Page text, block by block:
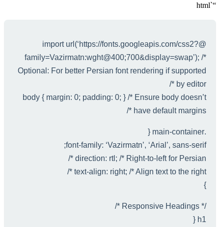
“`html
@import url(‘https://fonts.googleapis.com/css2?
family=Vazirmatn:wght@400;700&display=swap’); /*
Optional: For better Persian font rendering if supported
by editor */
body { margin: 0; padding: 0; } /* Ensure body doesn’t
have default margins */
.main-container {
font-family: ‘Vazirmatn’, ‘Arial’, sans-serif;
direction: rtl; /* Right-to-left for Persian */
text-align: right; /* Align text to the right */
}
/* Responsive Headings */
h1 {